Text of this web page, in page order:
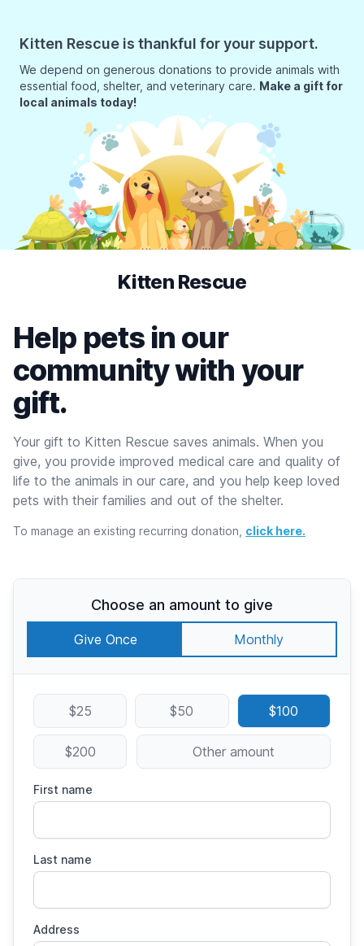
Kitten Rescue is thankful for your support.
We depend on generous donations to provide animals with
essential food, shelter, and veterinary care. Make a gift for
local animals today!
Kitten Rescue
Help pets in our
community with your
gift.
Your gift to Kitten Rescue saves animals. When you
give, you provide improved medical care and quality of
life to the animals in our care, and you help keep loved
pets with their families and out of the shelter.
To manage an existing recurring donation, click here.
Choose an amount to give
Give Once Monthly
$25 $50 $100
$200 Other amount
First name
Last name
Address